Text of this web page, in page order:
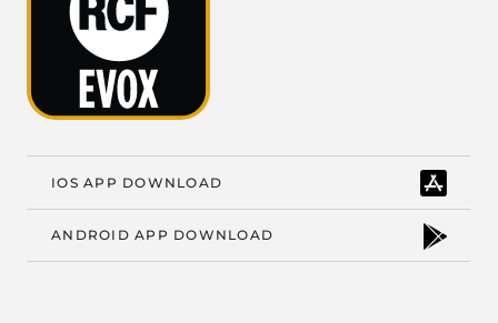
IOS APP DOWNLOAD
ANDROID APP DOWNLOAD